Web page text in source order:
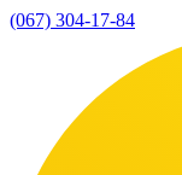
(067) 304-17-84